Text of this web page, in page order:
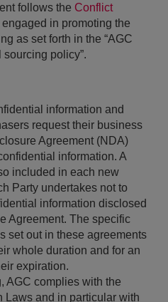
follows the Conflict
in promoting the
as set forth in the “AGC
policy”.
information and
request their business
Agreement (NDA)
information. A
included in each new
Party undertakes not to
information disclosed
Agreement. The specific
set out in these agreements
whole duration and for an
expiration.
AGC complies with the
Laws and in particular with